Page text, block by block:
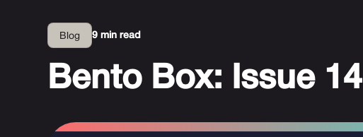
Blog 9 min read
Bento Box: Issue 14